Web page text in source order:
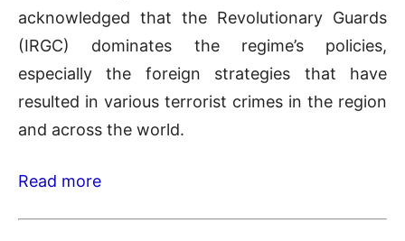
acknowledged that the Revolutionary Guards
(IRGC) dominates the regime’s policies,
especially the foreign strategies that have
resulted in various terrorist crimes in the region
and across the world.
Read more